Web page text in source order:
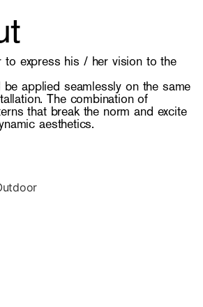
to express his / her vision to the
applied seamlessly on the same
The combination of
that break the norm and excite
aesthetics.